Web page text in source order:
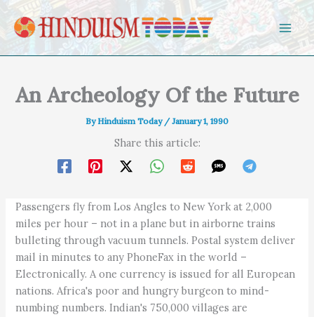
Skip to content
An Archeology Of the Future
ByHinduism Today /January 1, 1990
Share this article:
Passengers fly from Los Angles to New York at 2,000
miles per hour – not in a plane but in airborne trains
bulleting through vacuum tunnels. Postal system deliver
mail in minutes to any PhoneFax in the world –
Electronically. A one currency is issued for all European
nations. Africa's poor and hungry burgeon to mind-
numbing numbers. Indian's 750,000 villages are